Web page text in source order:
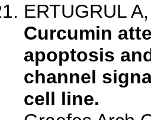
ERTUGRUL
Curcumin
apoptosis
channel
cell line.